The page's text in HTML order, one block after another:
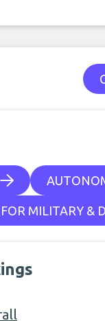
MILITARY &